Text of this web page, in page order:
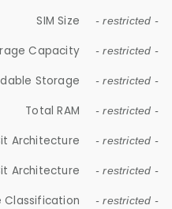
SIM Size - restricted -
Capacity - restricted -
Storage - restricted -
Total RAM - restricted -
Architecture - restricted -
Architecture - restricted -
Classification - restricted -